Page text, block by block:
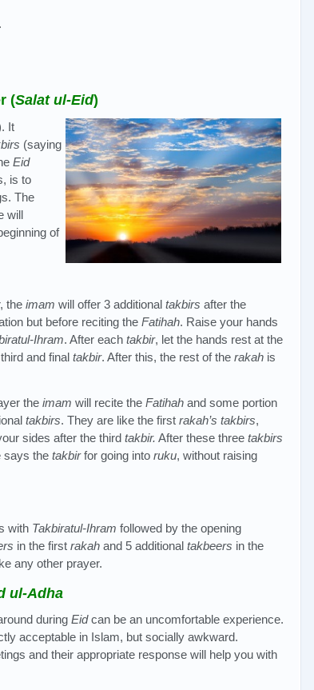
(Salat ul-Eid)
It
(saying
Eid
is to
The
will
of
theimam will offer 3 additionaltakbirs after the
but before reciting the Fatihah. Raise your hands
Ihram. After each takbir, let the hands rest at the
and final takbir. After this, the rest of the rakah is
theimam will recite theFatihah and some portion
takbirs. They are like the first rakah’s takbirs,
sides after the third takbir. After these three takbirs
says the takbirfor going into ruku, without raising
with Takbiratul-Ihram followed by the opening
in the first rakah and 5 additional takbeers in the
any other prayer.
ul-Adha
duringEidcan be an uncomfortable experience.
acceptable in Islam, but socially awkward.
and their appropriate response will help you with